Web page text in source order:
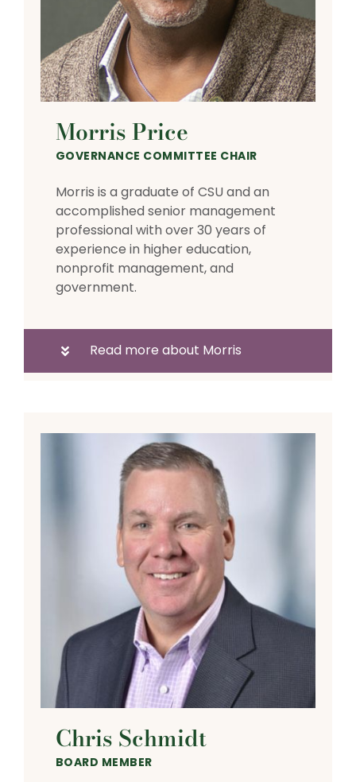
Morris Price
GOVERNANCE COMMITTEE CHAIR
Morris is a graduate of CSU and an
accomplished senior management
professional with over 30 years of
experience in higher education,
nonprofit management, and
government.
Read more about Morris
Chris Schmidt
BOARD MEMBER